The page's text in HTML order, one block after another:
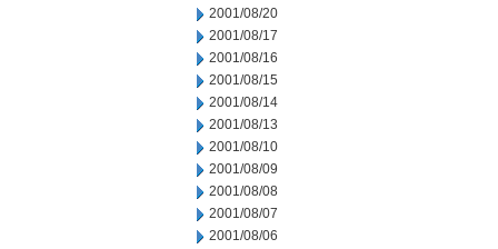
2001/08/20
2001/08/17
2001/08/16
2001/08/15
2001/08/14
2001/08/13
2001/08/10
2001/08/09
2001/08/08
2001/08/07
2001/08/06